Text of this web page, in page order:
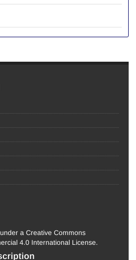
a Creative Commons
4.0 International License.